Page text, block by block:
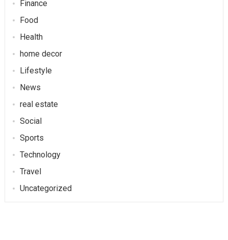
Finance
Food
Health
home decor
Lifestyle
News
real estate
Social
Sports
Technology
Travel
Uncategorized